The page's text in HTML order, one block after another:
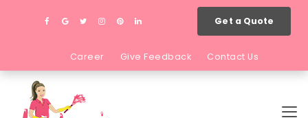
Get a Quote
Career Give Feedback Contact Us